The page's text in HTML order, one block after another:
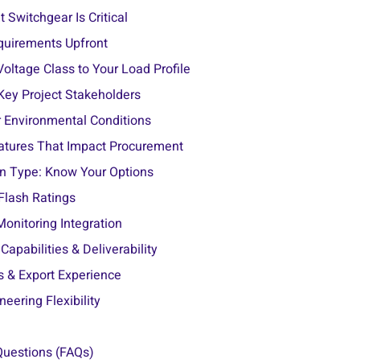
Switchgear Is Critical
Upfront
Class to Your Load Profile
Project Stakeholders
Conditions
That Impact Procurement
Type: Know Your Options
Ratings
Integration
& Deliverability
Export Experience
Flexibility
(FAQs)